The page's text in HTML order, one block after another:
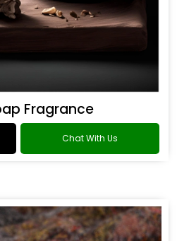
Fragrance
Chat With Us